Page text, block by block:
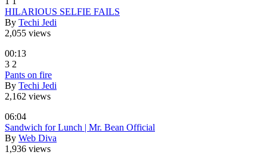
HILARIOUS SELFIE FAILS
By Techi Jedi
2,055 views
00:13
3 2
Pants on fire
By Techi Jedi
2,162 views
06:04
Sandwich for Lunch | Mr. Bean Official
By Web Diva
1,936 views